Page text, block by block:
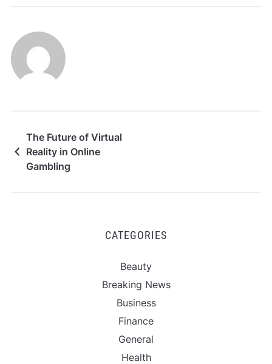
The Future of Virtual
Reality in Online
Gambling
CATEGORIES
Beauty
Breaking News
Business
Finance
General
Health